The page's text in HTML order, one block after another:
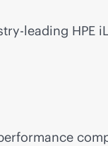
leading HPE